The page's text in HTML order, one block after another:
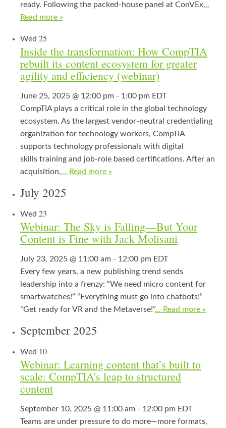
ready. Following the packed‑house panel at ConVEx...
Read more »
Wed 25
Inside the transformation: How CompTIA
rebuilt its content ecosystem for greater
agility and efficiency (webinar)
June 25, 2025 @ 12:00 pm - 1:00 pm EDT
CompTIA plays a critical role in the global technology
ecosystem. As the largest vendor-neutral credentialing
organization for technology workers, CompTIA
supports technology professionals with digital
skills training and job-role based certifications. After an
acquisition,... Read more »
July 2025
Wed 23
Webinar: The Sky is Falling—But Your
Content is Fine with Jack Molisani
July 23, 2025 @ 11:00 am - 12:00 pm EDT
Every few years, a new publishing trend sends
leadership into a frenzy: “We need micro content for
smartwatches!” “Everything must go into chatbots!”
“Get ready for VR and the Metaverse!”... Read more »
September 2025
Wed 10
Webinar: Learning content that’s built to
scale: CompTIA’s leap to structured
content
September 10, 2025 @ 11:00 am - 12:00 pm EDT
Teams are under pressure to do more—more formats,